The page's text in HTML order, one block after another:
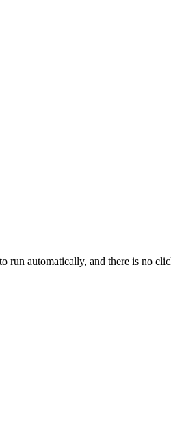
automatically, and there is no